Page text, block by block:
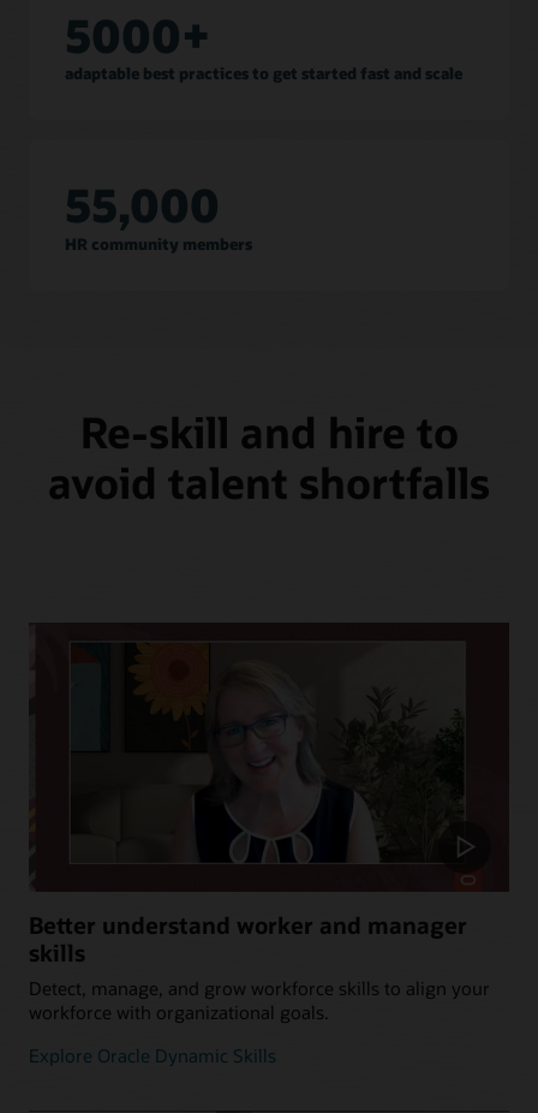
5000+
adaptable best practices to get started fast and scale
55,000
HR community members
Re-skill and hire to
avoid talent shortfalls
Better understand worker and manager
skills
Detect, manage, and grow workforce skills to align your
workforce with organizational goals.
Explore Oracle Dynamic Skills